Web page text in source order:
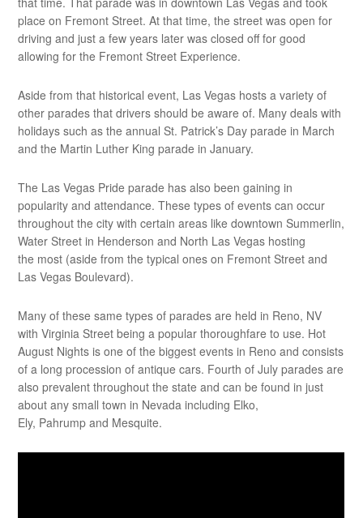
place on Fremont Street. At that time, the street was open for
driving and just a few years later was closed off for good
allowing for the Fremont Street Experience.
Aside from that historical event, Las Vegas hosts a variety of
other parades that drivers should be aware of. Many deals with
holidays such as the annual St. Patrick’s Day parade in March
and the Martin Luther King parade in January.
The Las Vegas Pride parade has also been gaining in
popularity and attendance. These types of events can occur
throughout the city with certain areas like downtown Summerlin,
Water Street in Henderson and North Las Vegas hosting
the most (aside from the typical ones on Fremont Street and
Las Vegas Boulevard).
Many of these same types of parades are held in Reno, NV
with Virginia Street being a popular thoroughfare to use. Hot
August Nights is one of the biggest events in Reno and consists
of a long procession of antique cars. Fourth of July parades are
also prevalent throughout the state and can be found in just
about any small town in Nevada including Elko,
Ely, Pahrump and Mesquite.